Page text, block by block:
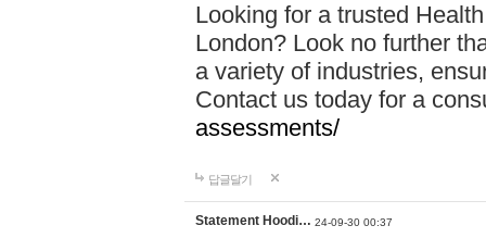
Looking for a trusted
London? Look no further
a variety of industries,
Contact us today for a
assessments/
답글달기
Statement Hoodi… 24-09-30 00:37